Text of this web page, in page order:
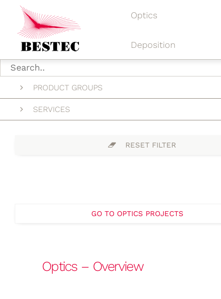
Optics
Deposition
PRODUCT GROUPS
SERVICES
RESET FILTER
GO TO OPTICS PROJECTS
Optics – Overview